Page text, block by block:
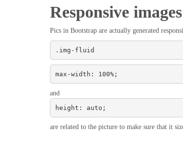
Responsive images
Pics in Bootstrap are actually generated
.img-fluid
max-width: 100%;
and
height: auto;
are related to the picture to make sure that it